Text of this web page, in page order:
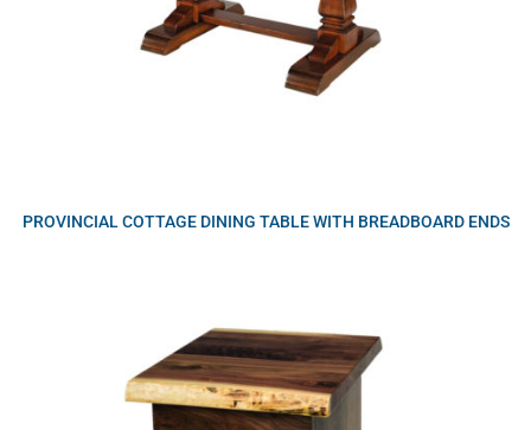
PROVINCIAL COTTAGE DINING TABLE WITH BREADBOARD ENDS